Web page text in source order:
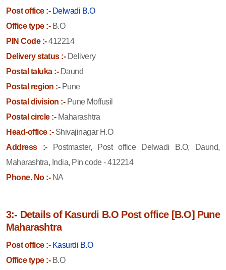
Post office :- Delwadi B.O
Office type :-B.O
PIN Code :-412214
Delivery status :-Delivery
Postal taluka :-Daund
Postal region :-Pune
Postal division :-Pune Moffusil
Postal circle :-Maharashtra
Head-office :-Shivajinagar H.O
Address :-
Postmaster, Post office Delwadi B.O, Daund,
Maharashtra, India, Pin code - 412214
Phone. No :-NA
3:- Details of Kasurdi B.O Post office [B.O] Pune
Maharashtra
Post office :- Kasurdi B.O
Office type :-B.O